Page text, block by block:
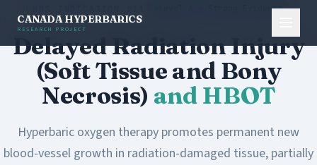
CANADA HYPERBARICS
RESEARCH PROJECT
Level A - Strong Evidence
Delayed Radiation Injury
(Soft Tissue and Bony
Necrosis) and HBOT
Hyperbaric oxygen therapy promotes permanent new
blood-vessel growth in radiation-damaged tissue, partially